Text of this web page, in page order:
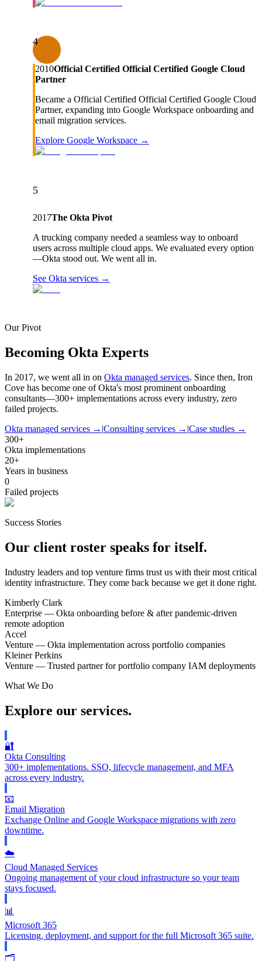
4
2010Official Certified Official Certified Google Cloud
Partner
Became a Official Certified Official Certified Google Cloud
Partner, expanding into Google Workspace onboarding and
email migration services.
Explore Google Workspace →
5
2017The Okta Pivot
A trucking company needed a seamless way to onboard
users across multiple cloud apps. We evaluated every option
—Okta stood out. We went all in.
See Okta services →
Our Pivot
Becoming Okta Experts
In 2017, we went all in on Okta managed services. Since then, Iron
Cove has become one of Okta's most prominent onboarding
consultants—300+ implementations across every industry, zero
failed projects.
Okta managed services → |Consulting services → |Case studies →
300+
Okta implementations
20+
Years in business
0
Failed projects
Success Stories
Our client roster speaks for itself.
Industry leaders and top venture firms trust us with their most critical
identity infrastructure. They come back because we get it done right.
Kimberly Clark
Enterprise — Okta onboarding before & after pandemic-driven
remote adoption
Accel
Venture — Okta implementation across portfolio companies
Kleiner Perkins
Venture — Trusted partner for portfolio company IAM deployments
What We Do
Explore our services.
🔐
Okta Consulting
300+ implementations. SSO, lifecycle management, and MFA
across every industry.
📧
Email Migration
Exchange Online and Google Workspace migrations with zero
downtime.
☁️
Cloud Managed Services
Ongoing management of your cloud infrastructure so your team
stays focused.
📊
Microsoft 365
Licensing, deployment, and support for the full Microsoft 365 suite.
🗂️